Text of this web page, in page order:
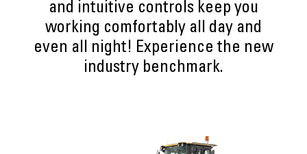
and intuitive controls keep you
working comfortably all day and
even all night! Experience the new
industry benchmark.